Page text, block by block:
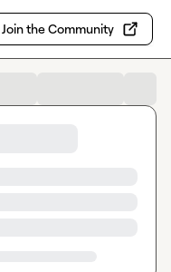
Join the Community